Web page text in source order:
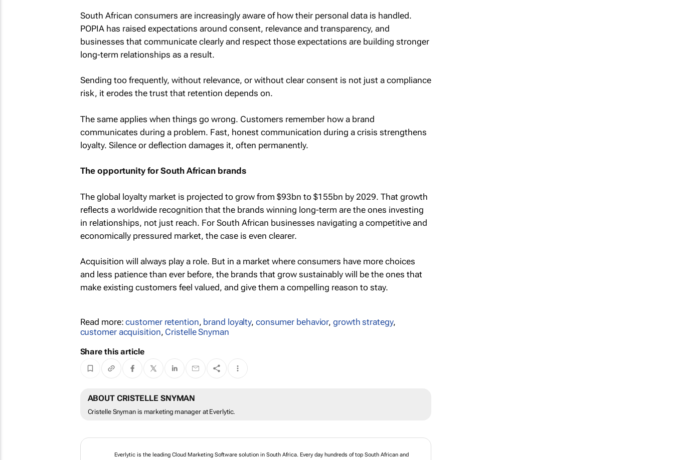
South African consumers are increasingly aware of how their personal data is handled.
POPIA has raised expectations around consent, relevance and transparency, and
businesses that communicate clearly and respect those expectations are building stronger
long-term relationships as a result.
Sending too frequently, without relevance, or without clear consent is not just a compliance
risk, it erodes the trust that retention depends on.
The same applies when things go wrong. Customers remember how a brand
communicates during a problem. Fast, honest communication during a crisis strengthens
loyalty. Silence or deflection damages it, often permanently.
The opportunity for South African brands
The global loyalty market is projected to grow from $93bn to $155bn by 2029. That growth
reflects a worldwide recognition that the brands winning long-term are the ones investing
in relationships, not just reach. For South African businesses navigating a competitive and
economically pressured market, the case is even clearer.
Acquisition will always play a role. But in a market where consumers have more choices
and less patience than ever before, the brands that grow sustainably will be the ones that
make existing customers feel valued, and give them a compelling reason to stay.
Read more:customer retention, brand loyalty, consumer behavior,growth strategy,
customer acquisition, Cristelle Snyman
Share this article
ABOUT CRISTELLE SNYMAN
Cristelle Snyman is marketing manager at Everlytic.
Everlytic is the leading Cloud Marketing Software solution in South Africa. Every day hundreds of top South African and